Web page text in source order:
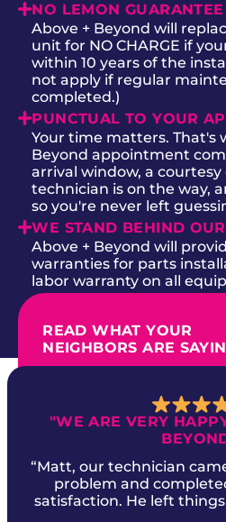
NO LEMON GUARANTEE
Above + Beyond will
unit for NO CHARGE if
within 10 years of the
not apply if regular
completed.)
PUNCTUAL TO YOUR
Your time matters. That's
Beyond appointment
arrival window, a
technician is on the way,
so you're never left
WE STAND BEHIND
Above + Beyond will
warranties for parts
labor warranty on all
READ WHAT YOUR
NEIGHBORS ARE
"WE ARE VERY
“Matt, our technician
problem and
satisfaction. He left